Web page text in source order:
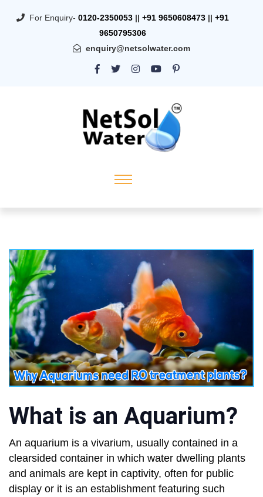
For Enquiry- 0120-2350053 || +91 9650608473 || +91
9650795306
enquiry@netsolwater.com
What is an Aquarium?
An aquarium is a vivarium, usually contained in a
clearsided container in which water dwelling plants
and animals are kept in captivity, often for public
display or it is an establishment featuring such